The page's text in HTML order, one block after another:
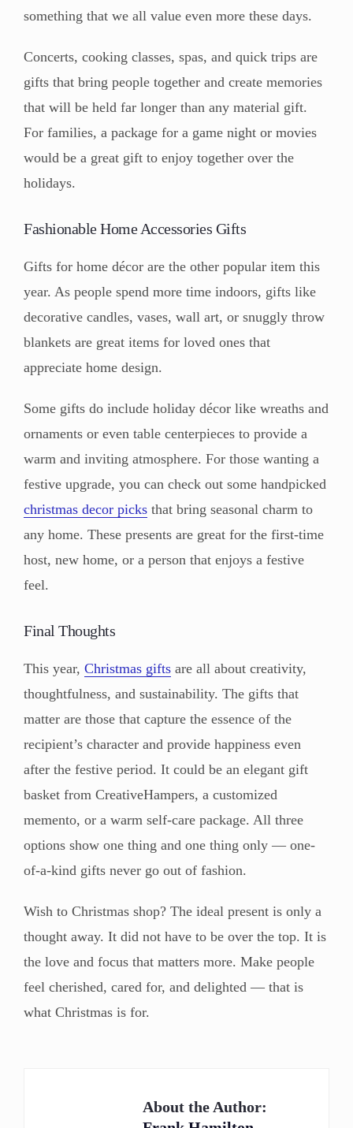
something that we all value even more these days.
Concerts, cooking classes, spas, and quick trips are
gifts that bring people together and create memories
that will be held far longer than any material gift.
For families, a package for a game night or movies
would be a great gift to enjoy together over the
holidays.
Fashionable Home Accessories Gifts
Gifts for home décor are the other popular item this
year. As people spend more time indoors, gifts like
decorative candles, vases, wall art, or snuggly throw
blankets are great items for loved ones that
appreciate home design.
Some gifts do include holiday décor like wreaths and
ornaments or even table centerpieces to provide a
warm and inviting atmosphere. For those wanting a
festive upgrade, you can check out some handpicked
christmas decor picks that bring seasonal charm to
any home. These presents are great for the first-time
host, new home, or a person that enjoys a festive
feel.
Final Thoughts
This year, Christmas gifts are all about creativity,
thoughtfulness, and sustainability. The gifts that
matter are those that capture the essence of the
recipient’s character and provide happiness even
after the festive period. It could be an elegant gift
basket from CreativeHampers, a customized
memento, or a warm self-care package. All three
options show one thing and one thing only — one-
of-a-kind gifts never go out of fashion.
Wish to Christmas shop? The ideal present is only a
thought away. It did not have to be over the top. It is
the love and focus that matters more. Make people
feel cherished, cared for, and delighted — that is
what Christmas is for.
About the Author: